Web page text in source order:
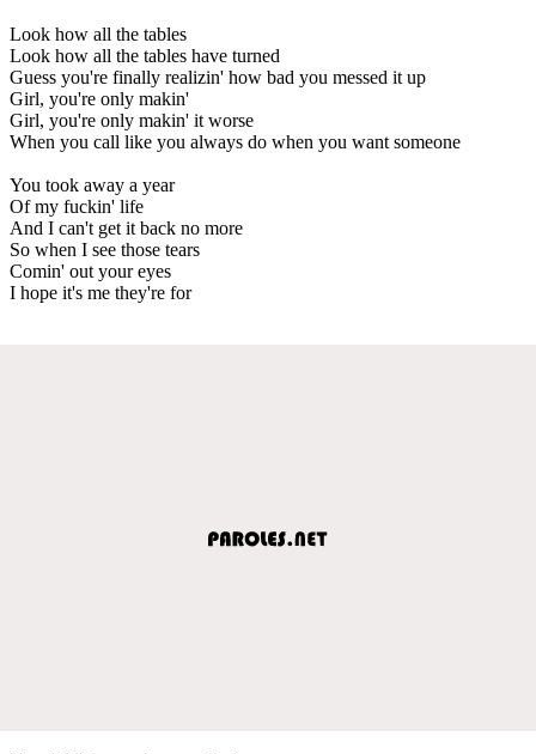
Look how all the tables
Look how all the tables have turned
Guess you're finally realizin' how bad you messed it up
Girl, you're only makin'
Girl, you're only makin' it worse
When you call like you always do when you want someone
You took away a year
Of my fuckin' life
And I can't get it back no more
So when I see those tears
Comin' out your eyes
I hope it's me they're for